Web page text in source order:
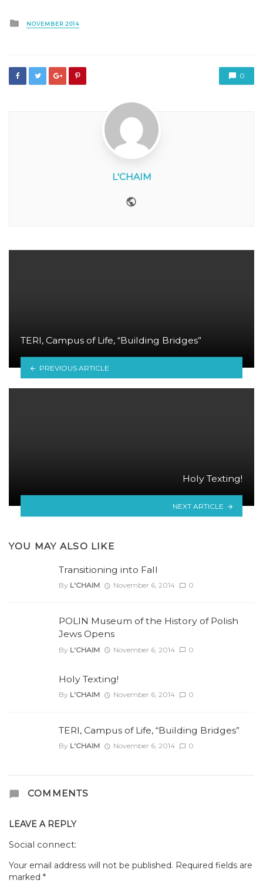
Posted
in
NOVEMBER 2014
0
L'CHAIM
TERI, Campus of Life, “Building Bridges”
PREVIOUS ARTICLE
Holy Texting!
NEXT ARTICLE
YOU MAY ALSO LIKE
Transitioning into Fall
By L'CHAIM November 6, 2014 0
POLIN Museum of the History of Polish
Jews Opens
By L'CHAIM November 6, 2014 0
Holy Texting!
By L'CHAIM November 6, 2014 0
TERI, Campus of Life, “Building Bridges”
By L'CHAIM November 6, 2014 0
COMMENTS
LEAVE A REPLY
Social connect:
Your email address will not be published. Required fields are
marked *